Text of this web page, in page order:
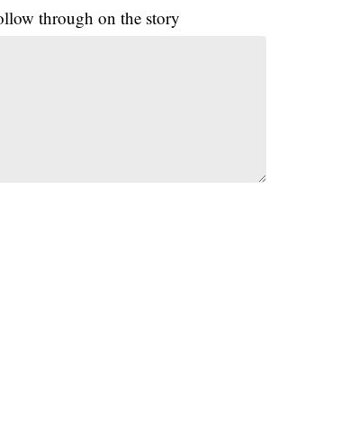
through on the story